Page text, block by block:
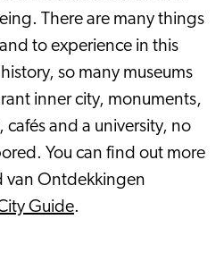
There are many things
to experience in this
so many museums
inner city, monuments,
cafés and a university, no
You can find out more
van Ontdekkingen
Guide.